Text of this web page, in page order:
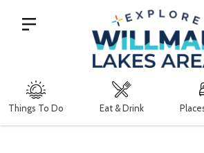
Things To Do Eat & Drink